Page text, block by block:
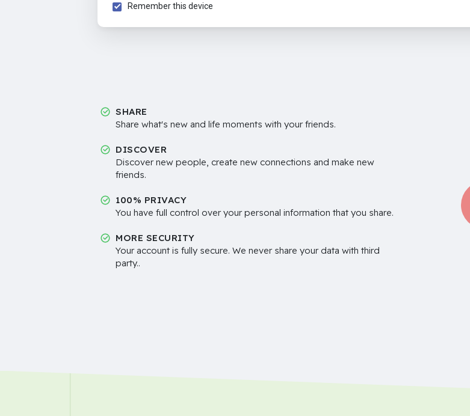
Remember this device
SHARE
Share what's new and life moments with your friends.
DISCOVER
Discover new people, create new connections and make new
friends.
100% PRIVACY
You have full control over your personal information that you share.
MORE SECURITY
Your account is fully secure. We never share your data with third
party..